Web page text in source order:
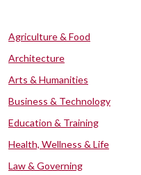
Agriculture & Food
Architecture
Arts & Humanities
Business & Technology
Education & Training
Health, Wellness & Life
Law & Governing